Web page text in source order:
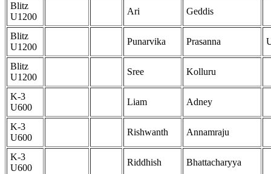
Blitz
U1200
Ari Geddis
Blitz
U1200
Punarvika Prasanna
Blitz
U1200
Sree Kolluru
K-3
U600
Liam Adney
K-3
U600
Rishwanth Annamraju
K-3
U600
Riddhish Bhattacharyya